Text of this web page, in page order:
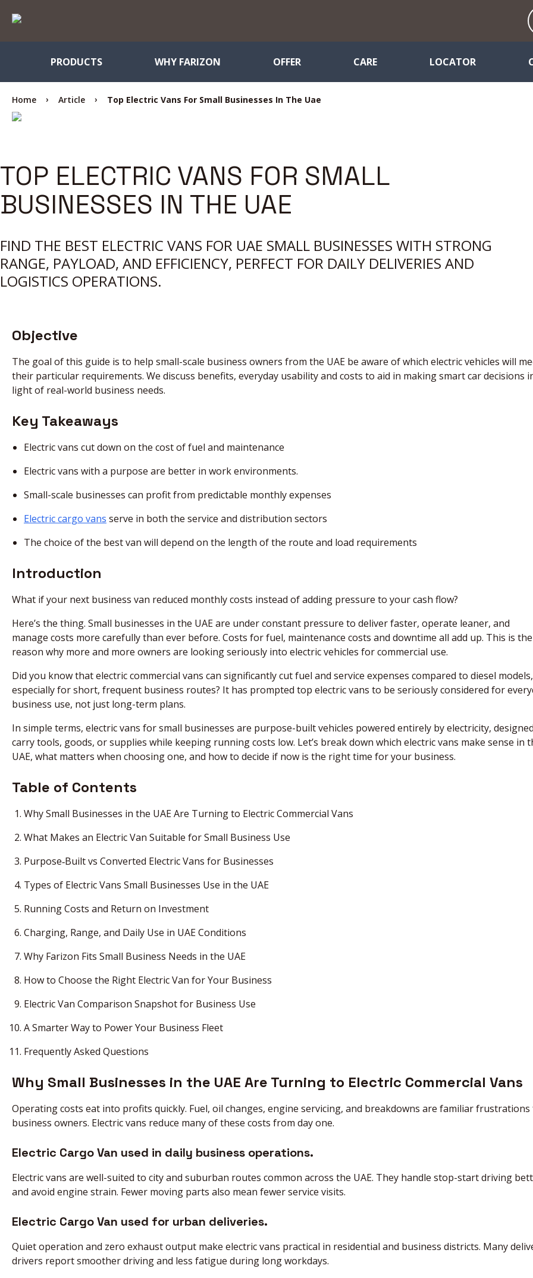
PRODUCTS WHY FARIZON OFFER CARE LOCATOR
Home Article Top Electric Vans For Small Businesses In The Uae
TOP ELECTRIC VANS FOR SMALL
BUSINESSES IN THE UAE
FIND THE BEST ELECTRIC VANS FOR UAE SMALL BUSINESSES WITH STRONG
RANGE, PAYLOAD, AND EFFICIENCY, PERFECT FOR DAILY DELIVERIES AND
LOGISTICS OPERATIONS.
Objective
The goal of this guide is to help small-scale business owners from the UAE be aware of which electric vehicles will
their particular requirements. We discuss benefits, everyday usability and costs to aid in making smart car decisions
light of real-world business needs.
Key Takeaways
Electric vans cut down on the cost of fuel and maintenance
Electric vans with a purpose are better in work environments.
Small-scale businesses can profit from predictable monthly expenses
Electric cargo vans serve in both the service and distribution sectors
The choice of the best van will depend on the length of the route and load requirements
Introduction
What if your next business van reduced monthly costs instead of adding pressure to your cash flow?
Here’s the thing. Small businesses in the UAE are under constant pressure to deliver faster, operate leaner, and
manage costs more carefully than ever before. Costs for fuel, maintenance costs and downtime all add up. This is the
reason why more and more owners are looking seriously into electric vehicles for commercial use.
Did you know that electric commercial vans can significantly cut fuel and service expenses compared to diesel models,
especially for short, frequent business routes? It has prompted top electric vans to be seriously considered for
business use, not just long-term plans.
In simple terms, electric vans for small businesses are purpose-built vehicles powered entirely by electricity,
carry tools, goods, or supplies while keeping running costs low. Let’s break down which electric vans make sense in
UAE, what matters when choosing one, and how to decide if now is the right time for your business.
Table of Contents
Why Small Businesses in the UAE Are Turning to Electric Commercial Vans
What Makes an Electric Van Suitable for Small Business Use
Purpose‑Built vs Converted Electric Vans for Businesses
Types of Electric Vans Small Businesses Use in the UAE
Running Costs and Return on Investment
Charging, Range, and Daily Use in UAE Conditions
Why Farizon Fits Small Business Needs in the UAE
How to Choose the Right Electric Van for Your Business
Electric Van Comparison Snapshot for Business Use
A Smarter Way to Power Your Business Fleet
Frequently Asked Questions
Why Small Businesses in the UAE Are Turning to Electric Commercial Vans
Operating costs eat into profits quickly. Fuel, oil changes, engine servicing, and breakdowns are familiar
business owners. Electric vans reduce many of these costs from day one.
Electric Cargo Van used in daily business operations.
Electric vans are well-suited to city and suburban routes common across the UAE. They handle stop-start driving
and avoid engine strain. Fewer moving parts also mean fewer service visits.
Electric Cargo Van used for urban deliveries.
Quiet operation and zero exhaust output make electric vans practical in residential and business districts. Many
drivers report smoother driving and less fatigue during long workdays.